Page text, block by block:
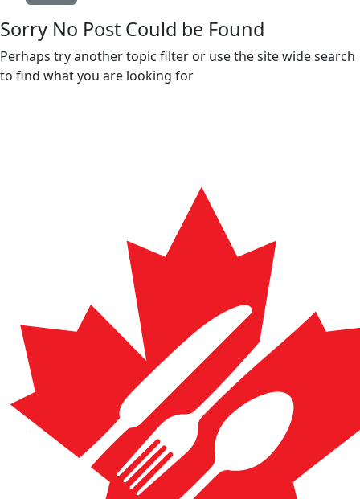
Sorry No Post Could be Found
Perhaps try another topic filter or use the site wide search
to find what you are looking for